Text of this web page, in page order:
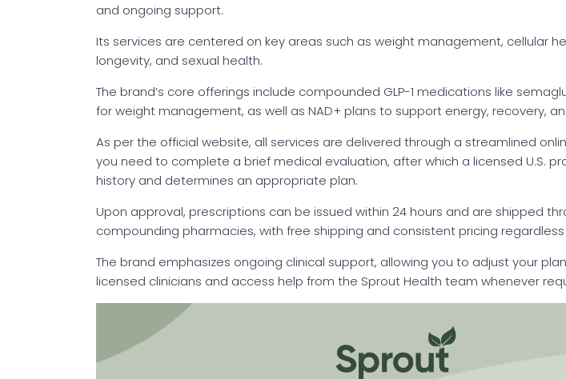
and ongoing support.
Its services are centered on key areas such as weight management, cellular
longevity, and sexual health.
The brand’s core offerings include compounded GLP-1 medications like
for weight management, as well as NAD+ plans to support energy, recovery,
As per the official website, all services are delivered through a streamlined
you need to complete a brief medical evaluation, after which a licensed U.S.
history and determines an appropriate plan.
Upon approval, prescriptions can be issued within 24 hours and are shipped
compounding pharmacies, with free shipping and consistent pricing
The brand emphasizes ongoing clinical support, allowing you to adjust your
licensed clinicians and access help from the Sprout Health team whenever